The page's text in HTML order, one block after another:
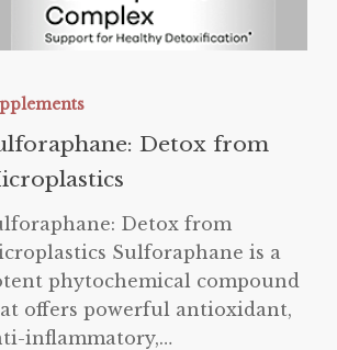
Detox from
Detox from
Sulforaphane is a
phytochemical compound
offers powerful antioxidant,
inflammatory,…